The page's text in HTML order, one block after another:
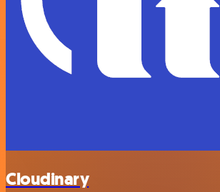
Cloudinary